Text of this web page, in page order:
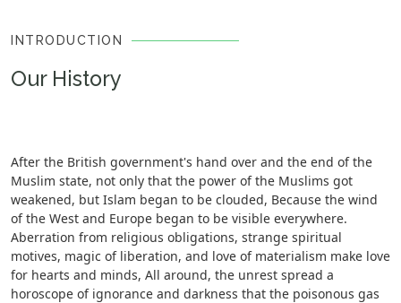
INTRODUCTION
Our History
After the British government's hand over and the end of the
Muslim state, not only that the power of the Muslims got
weakened, but Islam began to be clouded, Because the wind
of the West and Europe began to be visible everywhere.
Aberration from religious obligations, strange spiritual
motives, magic of liberation, and love of materialism make love
for hearts and minds, All around, the unrest spread a
horoscope of ignorance and darkness that the poisonous gas